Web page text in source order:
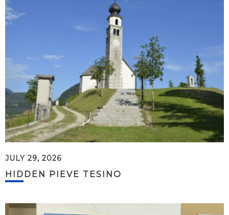
JULY 29, 2026
HIDDEN PIEVE TESINO